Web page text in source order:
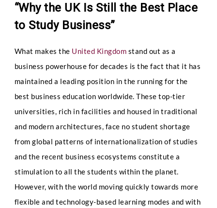
“Why the UK Is Still the Best Place
to Study Business”
What makes the United Kingdom stand out as a
business powerhouse for decades is the fact that it has
maintained a leading position in the running for the
best business education worldwide. These top-tier
universities, rich in facilities and housed in traditional
and modern architectures, face no student shortage
from global patterns of internationalization of studies
and the recent business ecosystems constitute a
stimulation to all the students within the planet.
However, with the world moving quickly towards more
flexible and technology-based learning modes and with